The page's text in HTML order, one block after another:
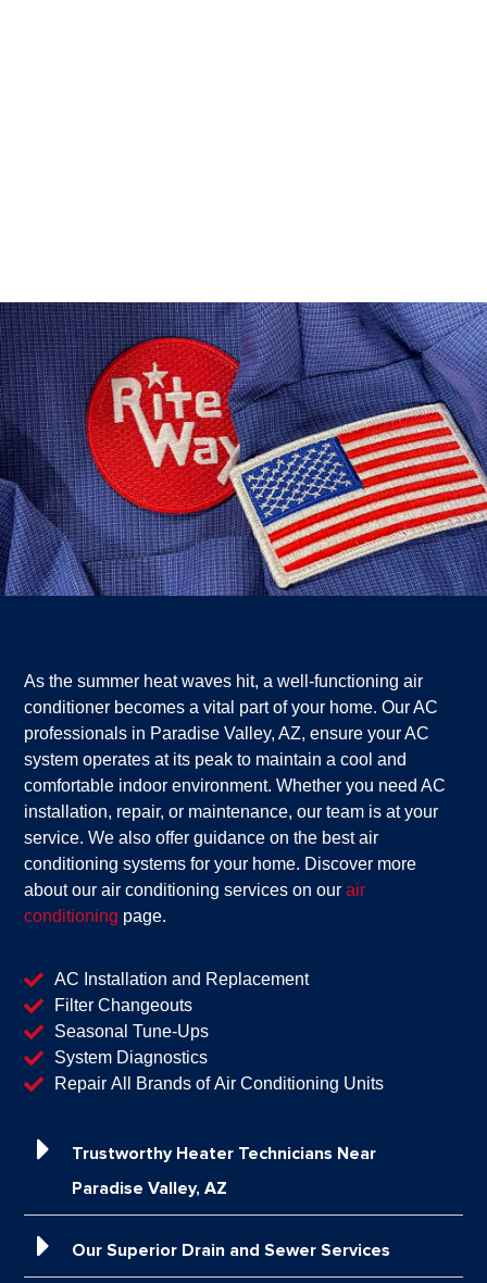
As the summer heat waves hit, a well-functioning air
conditioner becomes a vital part of your home. Our AC
professionals in Paradise Valley, AZ, ensure your AC
system operates at its peak to maintain a cool and
comfortable indoor environment. Whether you need AC
installation, repair, or maintenance, our team is at your
service. We also offer guidance on the best air
conditioning systems for your home. Discover more
about our air conditioning services on our air
conditioning page.
AC Installation and Replacement
Filter Changeouts
Seasonal Tune-Ups
System Diagnostics
Repair All Brands of Air Conditioning Units
Trustworthy Heater Technicians Near
Paradise Valley, AZ
Our Superior Drain and Sewer Services